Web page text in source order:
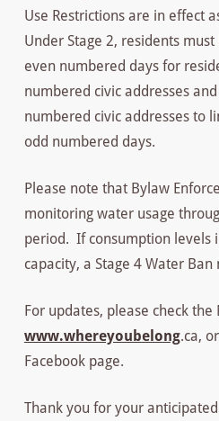
Use Restrictions are in effect
Under Stage 2, residents
even numbered days for
numbered civic addresses
numbered civic addresses to
odd numbered days.
Please note that Bylaw
monitoring water usage
period. If consumption levels
capacity, a Stage 4 Water
For updates, please check
www.whereyoubelong.ca,
Facebook page.
Thank you for your